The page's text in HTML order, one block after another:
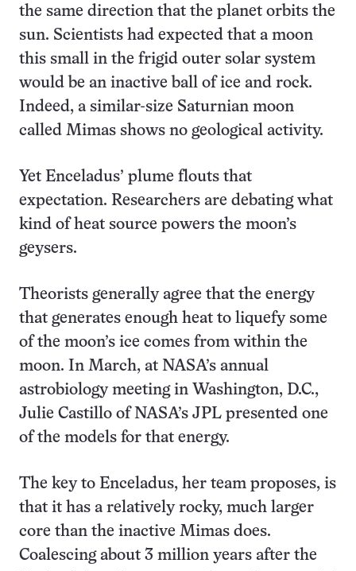
the same direction that the planet orbits the
sun. Scientists had expected that a moon
this small in the frigid outer solar system
would be an inactive ball of ice and rock.
Indeed, a similar-size Saturnian moon
called Mimas shows no geological activity.
Yet Enceladus’ plume flouts that
expectation. Researchers are debating what
kind of heat source powers the moon’s
geysers.
Theorists generally agree that the energy
that generates enough heat to liquefy some
of the moon’s ice comes from within the
moon. In March, at NASA’s annual
astrobiology meeting in Washington, D.C.,
Julie Castillo of NASA’s JPL presented one
of the models for that energy.
The key to Enceladus, her team proposes, is
that it has a relatively rocky, much larger
core than the inactive Mimas does.
Coalescing about 3 million years after the